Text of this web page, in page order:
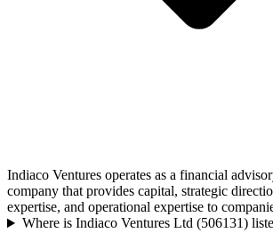
Indiaco Ventures operates as a financial
company that provides capital, strategic
expertise, and operational expertise to
Where is Indiaco Ventures Ltd (506131)